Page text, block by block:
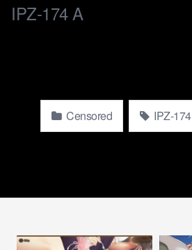
IPZ-174 A
Censored IPZ-174